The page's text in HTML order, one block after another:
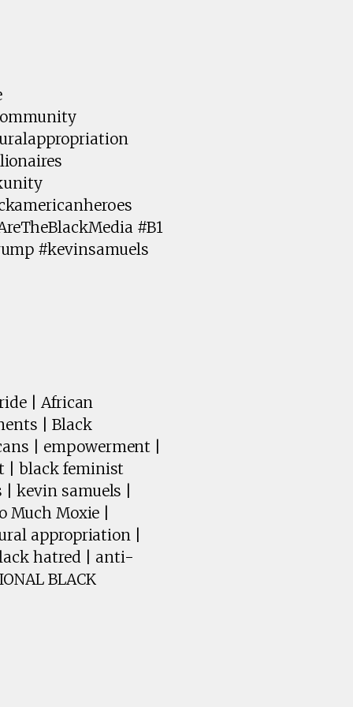
#B1
#kevinsamuels
| African
| Black
| empowerment |
| black feminist
kevin samuels |
Moxie |
appropriation |
hatred | anti-
BLACK